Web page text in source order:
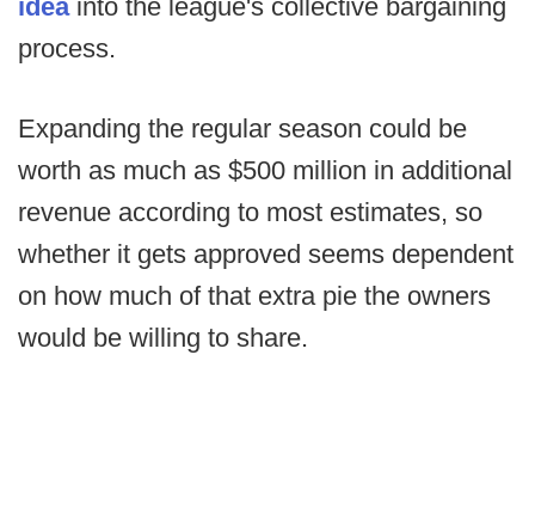
ideainto the league's collective bargaining
process.
Expanding the regular season could be
worth as much as $500 million in additional
revenue according to most estimates, so
whether it gets approved seems dependent
on how much of that extra pie the owners
would be willing to share.